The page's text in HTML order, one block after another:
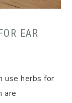
EAR
use herbs for
are